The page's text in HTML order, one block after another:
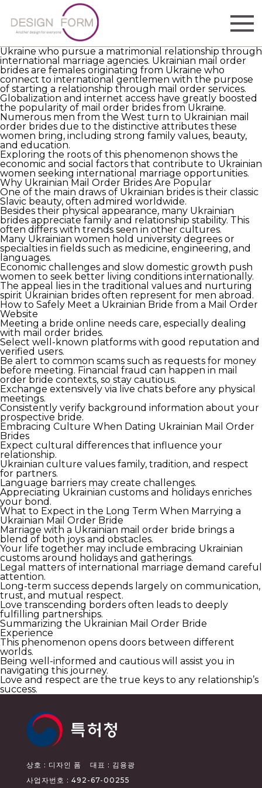
Understanding the Phenomenon of Ukrainian Mail
Order Brides
The expression “Ukrainian mail order brides” refers to
https://ukrainian-mail-order-brides.com
Ukraine who pursue a matrimonial relationship through
international marriage agencies. Ukrainian mail order
brides are females originating from Ukraine who
connect to international gentlemen with the purpose
of starting a relationship through mail order services.
Globalization and internet access have greatly boosted
the popularity of mail order brides from Ukraine.
Numerous men from the West turn to Ukrainian mail
order brides due to the distinctive attributes these
women bring, including strong family values, beauty,
and education.
Exploring the roots of this phenomenon shows the
economic and social factors that contribute to Ukrainian
women seeking international marriage opportunities.
Why Ukrainian Mail Order Brides Are Popular
One of the main draws of Ukrainian brides is their classic
Slavic beauty, often admired worldwide.
Besides their physical appearance, many Ukrainian
brides appreciate family and relationship stability. This
often differs with trends seen in other cultures.
Many Ukrainian women hold university degrees or
specialties in fields such as medicine, engineering, and
languages.
Economic challenges and slow domestic growth push
women to seek better living conditions internationally.
The appeal lies in the traditional values and nurturing
spirit Ukrainian brides often represent for men abroad.
How to Safely Meet a Ukrainian Bride from a Mail Order
Website
Meeting a bride online needs care, especially dealing
with mail order brides.
Select well-known platforms with good reputation and
verified users.
Be alert to common scams such as requests for money
before meeting. Financial fraud can happen in mail
order bride contexts, so stay cautious.
Exchange extensively via live chats before any physical
meetings.
Consistently verify background information about your
prospective bride.
Embracing Culture When Dating Ukrainian Mail Order
Brides
Expect cultural differences that influence your
relationship.
Ukrainian culture values family, tradition, and respect
for partners.
Language barriers may create challenges.
Appreciating Ukrainian customs and holidays enriches
your bond.
What to Expect in the Long Term When Marrying a
Ukrainian Mail Order Bride
Marriage with a Ukrainian mail order bride brings a
blend of both joys and obstacles.
Your life together may include embracing Ukrainian
customs around holidays and gatherings.
Legal matters of international marriage demand careful
attention.
Long-term success depends largely on communication,
trust, and mutual respect.
Love transcending borders often leads to deeply
fulfilling partnerships.
Summarizing the Ukrainian Mail Order Bride
Experience
This phenomenon opens doors between different
worlds.
Being well-informed and cautious will assist you in
navigating this journey.
Love and respect are the true keys to any relationship’s
success.
상호 : 디자인 폼
대표 : 김용광
사업자번호 : 492-67-00255